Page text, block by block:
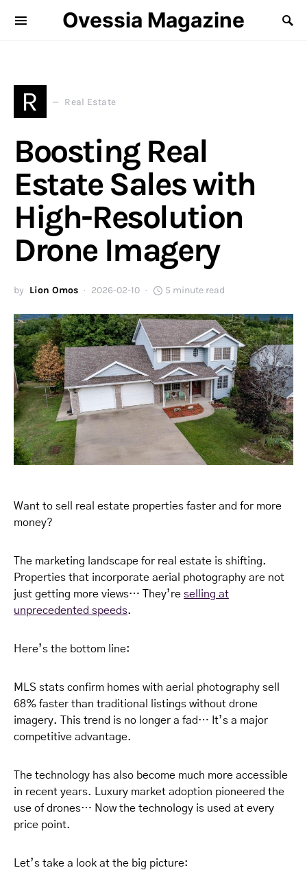
Ovessia Magazine
R Real Estate
Boosting Real
Estate Sales with
High-Resolution
Drone Imagery
by Lion Omos 2026-02-10 5 minute read
Want to sell real estate properties faster and for more
money?
The marketing landscape for real estate is shifting.
Properties that incorporate aerial photography are not
just getting more views… They’re selling at
unprecedented speeds.
Here’s the bottom line:
MLS stats confirm homes with aerial photography sell
68% faster than traditional listings without drone
imagery. This trend is no longer a fad… It’s a major
competitive advantage.
The technology has also become much more accessible
in recent years. Luxury market adoption pioneered the
use of drones… Now the technology is used at every
price point.
Let’s take a look at the big picture: